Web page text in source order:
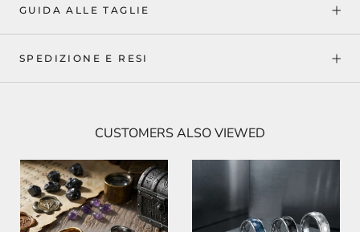
GUIDA ALLE TAGLIE
SPEDIZIONE E RESI
CUSTOMERS ALSO VIEWED